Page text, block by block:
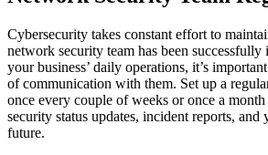
Cybersecurity takes constant effort to
network security team has been successfully
your business’ daily operations, it’s
of communication with them. Set up a
once every couple of weeks or once a
security status updates, incident reports, and
future.